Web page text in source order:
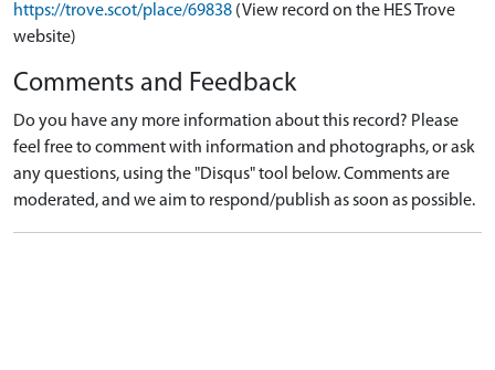
https://trove.scot/place/69838 (View record on the HES Trove
website)
Comments and Feedback
Do you have any more information about this record? Please
feel free to comment with information and photographs, or ask
any questions, using the "Disqus" tool below. Comments are
moderated, and we aim to respond/publish as soon as possible.